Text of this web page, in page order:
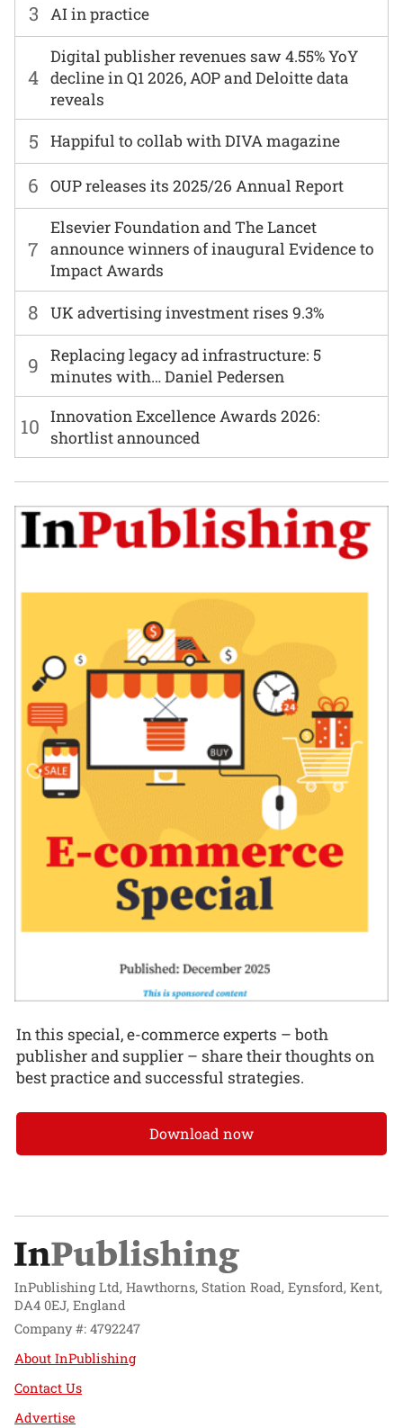
6 OUP releases its 2025/26 Annual Report
7
Elsevier Foundation and The Lancet
announce winners of inaugural Evidence to
Impact Awards
3 AI in practice
8 UK advertising investment rises 9.3%
4
Digital publisher revenues saw 4.55% YoY
decline in Q1 2026, AOP and Deloitte data
reveals
9
Replacing legacy ad infrastructure: 5
minutes with… Daniel Pedersen
5 Happiful to collab with DIVA magazine
10 Innovation Excellence Awards 2026:
shortlist announced
In this special, e-commerce experts – both
publisher and supplier – share their thoughts on
best practice and successful strategies.
Download now
InPublishing Ltd, Hawthorns, Station Road, Eynsford, Kent,
DA4 0EJ, England
Company #: 4792247
About InPublishing
Contact Us
Advertise